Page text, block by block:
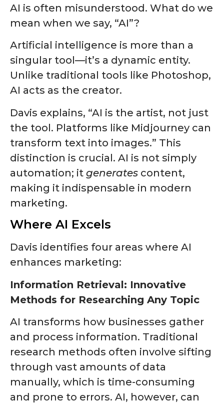
AI is often misunderstood. What do we
mean when we say, “AI”?
Artificial intelligence is more than a
singular tool—it’s a dynamic entity.
Unlike traditional tools like Photoshop,
AI acts as the creator.
Davis explains, “AI is the artist, not just
the tool. Platforms like Midjourney can
transform text into images.” This
distinction is crucial. AI is not simply
automation; it generates content,
making it indispensable in modern
marketing.
Where AI Excels
Davis identifies four areas where AI
enhances marketing:
Information Retrieval: Innovative
Methods for Researching Any Topic
AI transforms how businesses gather
and process information. Traditional
research methods often involve sifting
through vast amounts of data
manually, which is time-consuming
and prone to errors. AI, however, can